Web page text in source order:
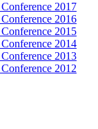
2017
2016
2015
2014
2013
2012